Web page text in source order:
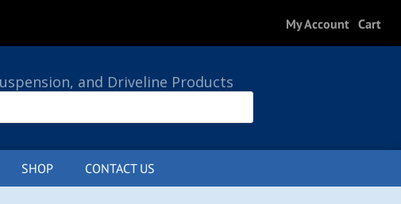
My Account Cart
and Driveline Products
SHOP CONTACT US